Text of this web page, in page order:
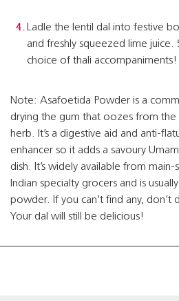
Ladle the lentil dal into festive
and freshly squeezed lime juice.
choice of thali accompaniments!
Note: Asafoetida Powder is a
drying the gum that oozes from
herb. It’s a digestive aid and anti-
enhancer so it adds a savoury
dish. It’s widely available from
Indian specialty grocers and is
powder. If you can’t find any, don’t
Your dal will still be delicious!